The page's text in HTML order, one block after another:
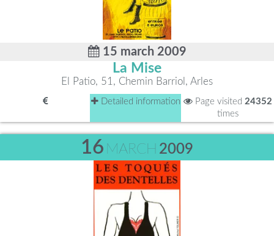
15 march 2009
La Mise
El Patio, 51, Chemin Barriol, Arles
Detailed information Page visited 24352
times
16 MARCH 2009